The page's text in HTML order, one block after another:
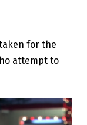
for the
attempt to